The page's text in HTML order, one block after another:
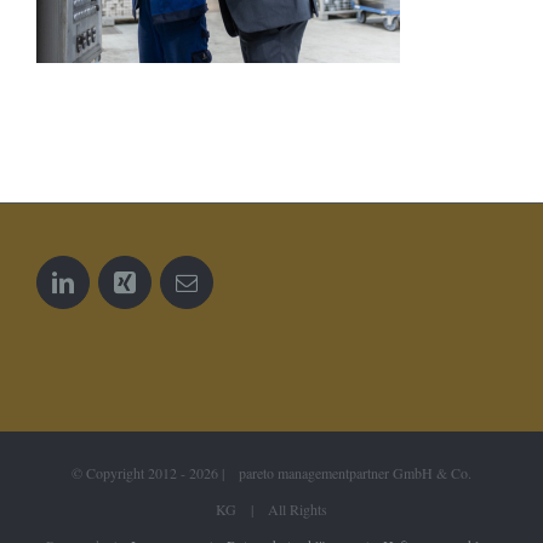
© Copyright 2012 - 2026 | pareto managementpartner GmbH & Co.
KG | All Rights